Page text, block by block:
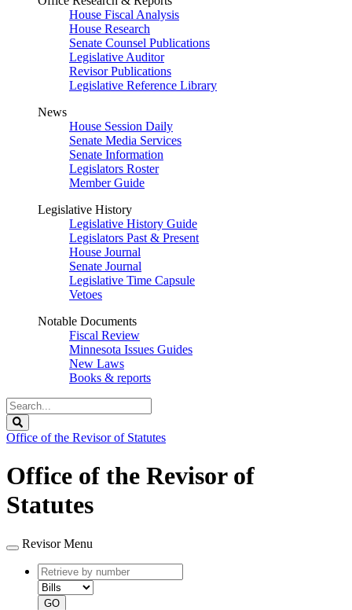
House Fiscal Analysis
House Research
Senate Counsel Publications
Legislative Auditor
Revisor Publications
Legislative Reference Library
News
House Session Daily
Senate Media Services
Senate Information
Legislators Roster
Member Guide
Legislative History
Legislative History Guide
Legislators Past & Present
House Journal
Senate Journal
Legislative Time Capsule
Vetoes
Notable Documents
Fiscal Review
Minnesota Issues Guides
New Laws
Books & reports
Search
Legislature
Office of the Revisor of Statutes
Office of the Revisor of
Statutes
Revisor Menu
Retrieve
by
number
type
GO